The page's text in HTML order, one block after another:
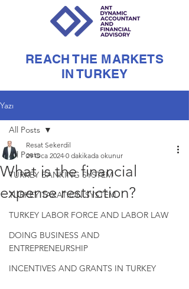
REACH THE MARKETS
IN TURKEY
Yazı
All Posts
TURKEY BANKING SYSTEM
TURKEY TAXATION SYSTEM
TURKEY LABOR FORCE AND LABOR LAW
DOING BUSINESS AND
ENTREPRENEURSHIP
INCENTIVES AND GRANTS IN TURKEY
All Posts
What is the financial
expense restriction?
Resat Sekerdil
29 Oca 2024 0 dakikada okunur